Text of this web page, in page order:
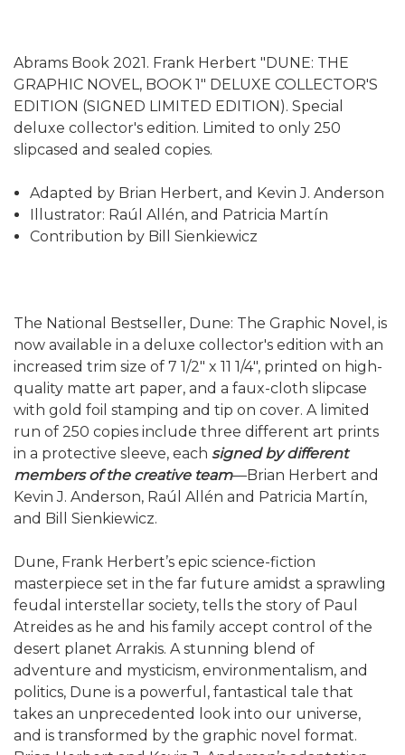
Abrams Book 2021. Frank Herbert "DUNE: THE
GRAPHIC NOVEL, BOOK 1" DELUXE COLLECTOR'S
EDITION (SIGNED LIMITED EDITION). Special
deluxe collector's edition. Limited to only 250
slipcased and sealed copies.
Adapted by Brian Herbert, and Kevin J. Anderson
Illustrator: Raúl Allén, and Patricia Martín
Contribution by Bill Sienkiewicz
The National Bestseller, Dune: The Graphic Novel, is
now available in a deluxe collector's edition with an
increased trim size of 7 1/2" x 11 1/4", printed on high-
quality matte art paper, and a faux-cloth slipcase
with gold foil stamping and tip on cover. A limited
run of 250 copies include three different art prints
in a protective sleeve, each signed by different
members of the creative team—Brian Herbert and
Kevin J. Anderson, Raúl Allén and Patricia Martín,
and Bill Sienkiewicz.
Dune, Frank Herbert’s epic science-fiction
masterpiece set in the far future amidst a sprawling
feudal interstellar society, tells the story of Paul
Atreides as he and his family accept control of the
desert planet Arrakis. A stunning blend of
adventure and mysticism, environmentalism, and
politics, Dune is a powerful, fantastical tale that
takes an unprecedented look into our universe,
and is transformed by the graphic novel format.